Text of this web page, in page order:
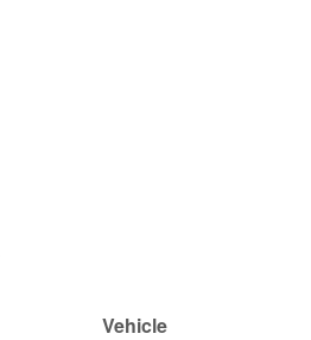
Vehicle